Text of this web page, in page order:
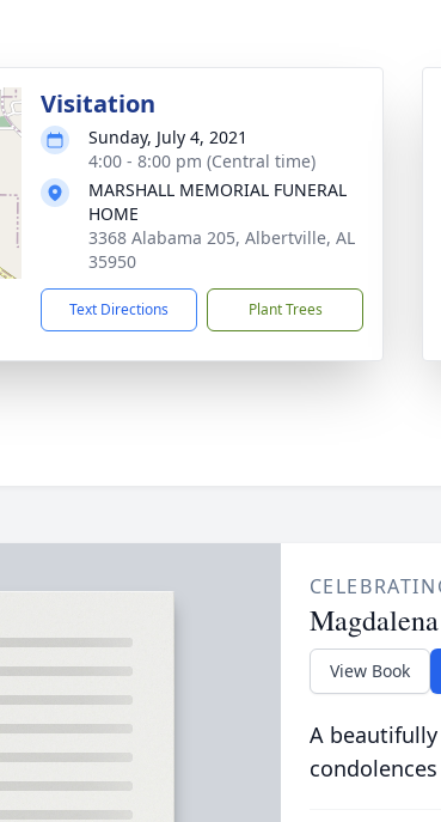
Visitation
Sunday, July 4, 2021
4:00 - 8:00 pm (Central time)
MARSHALL MEMORIAL FUNERAL
HOME
3368 Alabama 205, Albertville, AL
35950
Text Directions Plant Trees
View Book
A